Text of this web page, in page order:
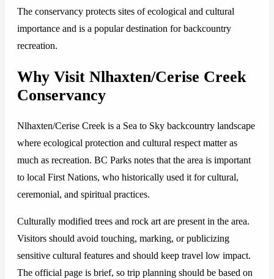
The conservancy protects sites of ecological and cultural
importance and is a popular destination for backcountry
recreation.
Why Visit Nlhaxten/Cerise Creek
Conservancy
Nlhaxten/Cerise Creek is a Sea to Sky backcountry landscape
where ecological protection and cultural respect matter as
much as recreation. BC Parks notes that the area is important
to local First Nations, who historically used it for cultural,
ceremonial, and spiritual practices.
Culturally modified trees and rock art are present in the area.
Visitors should avoid touching, marking, or publicizing
sensitive cultural features and should keep travel low impact.
The official page is brief, so trip planning should be based on